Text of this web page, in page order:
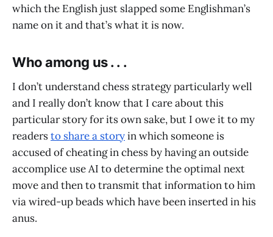
which the English just slapped some Englishman’s
name on it and that’s what it is now.
Who among us . . .
I don’t understand chess strategy particularly well
and I really don’t know that I care about this
particular story for its own sake, but I owe it to my
readersto share a storyin which someone is
accused of cheating in chess by having an outside
accomplice use AI to determine the optimal next
move and then to transmit that information to him
via wired-up beads which have been inserted in his
anus.